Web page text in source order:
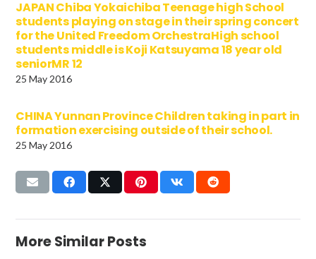
JAPAN Chiba Yokaichiba Teenage high School
students playing on stage in their spring concert
for the United Freedom OrchestraHigh school
students middle is Koji Katsuyama 18 year old
seniorMR 12
25 May 2016
CHINA Yunnan Province Children taking in part in
formation exercising outside of their school.
25 May 2016
More Similar Posts